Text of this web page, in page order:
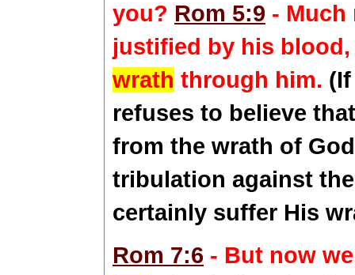
you? Rom 5:9 - Much
justified by his blood
wrath through him.
refuses to believe
from the wrath of
tribulation against
certainly suffer His
Rom 7:6 - But now